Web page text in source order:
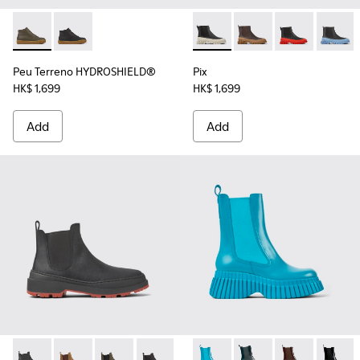
Peu Terreno HYDROSHIELD® - K400738-002 - Green
Peu Terreno HYDROSHIELD® - K400738-001
Peu Terreno HYDROSHIELD®
HK$ 1,699
Add
Pix - K400304-022 - Black
Pix - K400304-027
Pix - Pix -
Pix
HK$ 1,699
Add